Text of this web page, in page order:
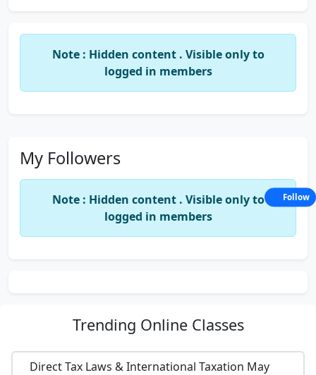
Note : Hidden content . Visible only to
logged in members
My Followers
Note : Hidden content . Visible only to
logged in members
Trending Online Classes
Direct Tax Laws & International Taxation May
Follow